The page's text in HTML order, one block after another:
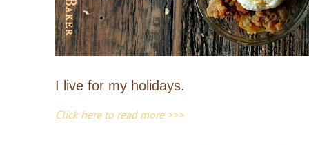
I live for my holidays.
Click here to read more >>>